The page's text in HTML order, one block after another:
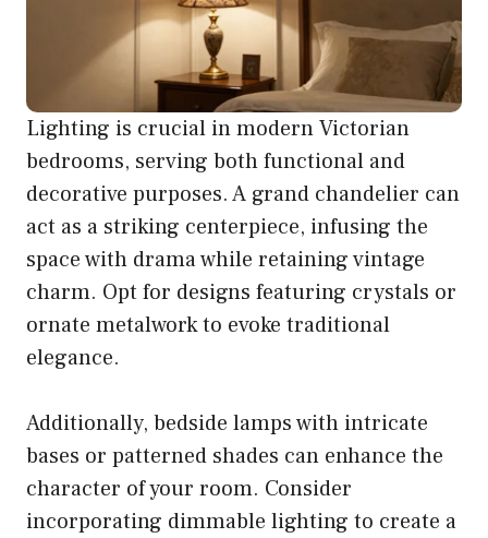
Lighting is crucial in modern Victorian
bedrooms, serving both functional and
decorative purposes. A grand chandelier can
act as a striking centerpiece, infusing the
space with drama while retaining vintage
charm. Opt for designs featuring crystals or
ornate metalwork to evoke traditional
elegance.
Additionally, bedside lamps with intricate
bases or patterned shades can enhance the
character of your room. Consider
incorporating dimmable lighting to create a